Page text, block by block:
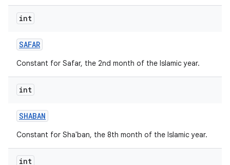
int
SAFAR
Constant for Safar, the 2nd month of the Islamic year.
int
SHABAN
Constant for Sha'ban, the 8th month of the Islamic year.
int